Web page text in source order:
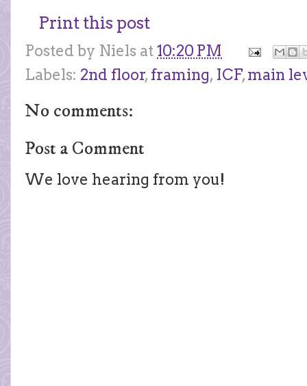
Print this post
Posted by Niels at10:20 PM
Labels: 2nd floor, framing, ICF,main
No comments:
Post a Comment
We love hearing from you!